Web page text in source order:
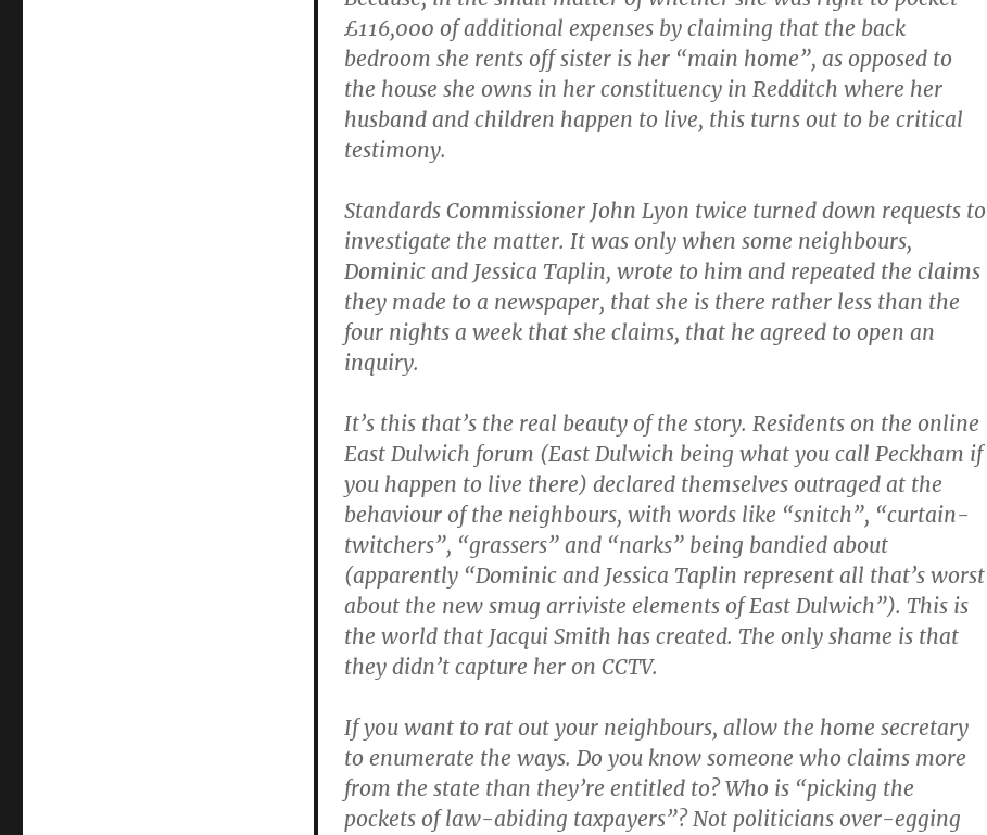
£116,000 of additional expenses by claiming that the back
bedroom she rents off sister is her “main home”, as opposed to
the house she owns in her constituency in Redditch where her
husband and children happen to live, this turns out to be critical
testimony.
Standards Commissioner John Lyon twice turned down requests to
investigate the matter. It was only when some neighbours,
Dominic and Jessica Taplin, wrote to him and repeated the claims
they made to a newspaper, that she is there rather less than the
four nights a week that she claims, that he agreed to open an
inquiry.
It’s this that’s the real beauty of the story. Residents on the online
East Dulwich forum (East Dulwich being what you call Peckham if
you happen to live there) declared themselves outraged at the
behaviour of the neighbours, with words like “snitch”, “curtain-
twitchers”, “grassers” and “narks” being bandied about
(apparently “Dominic and Jessica Taplin represent all that’s worst
about the new smug arriviste elements of East Dulwich”). This is
the world that Jacqui Smith has created. The only shame is that
they didn’t capture her on CCTV.
If you want to rat out your neighbours, allow the home secretary
to enumerate the ways. Do you know someone who claims more
from the state than they’re entitled to? Who is “picking the
pockets of law-abiding taxpayers”? Not politicians over-egging